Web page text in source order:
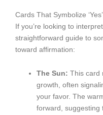
Cards That Symbolize ‘Yes’
If you’re looking to
straightforward guide to
toward affirmation:
The Sun: This card
growth, often
your favor. The
forward, suggesting